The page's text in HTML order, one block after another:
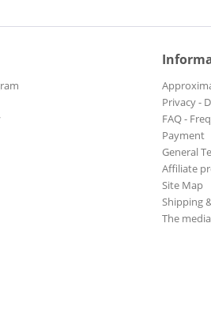
Privacy -
FAQ -
Payment
General
Affiliate
Site Map
Shipping
The media